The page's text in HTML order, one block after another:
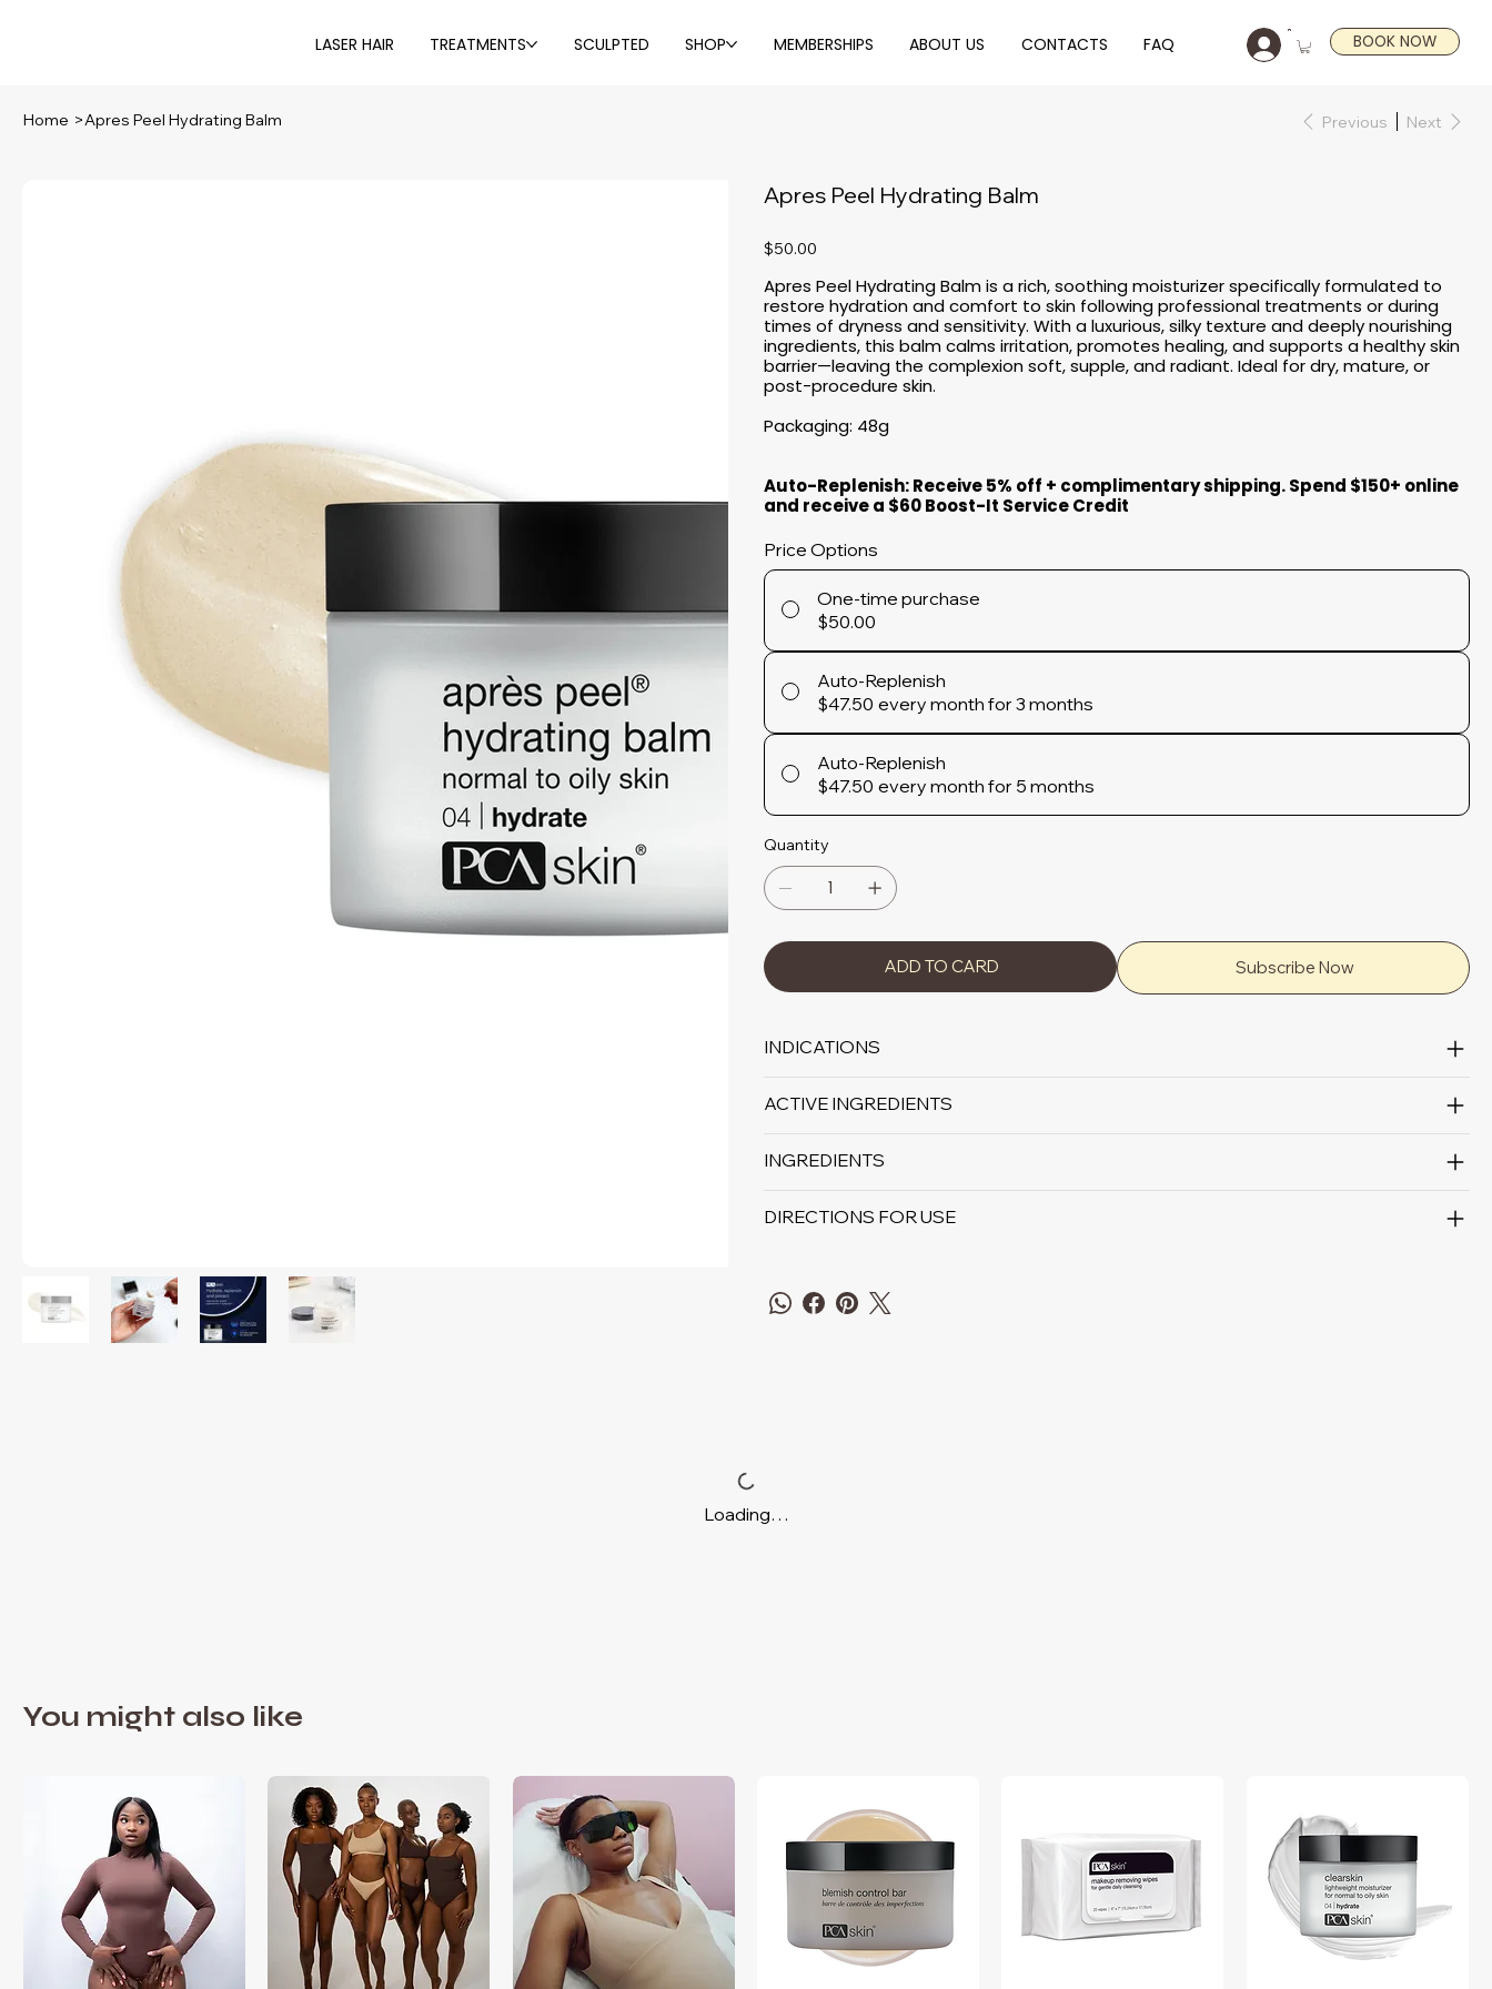
LASER HAIR TREATMENTS SCULPTED SHOP MEMBERSHIPS ABOUT US CONTACTS FAQ BOOK NOW
Home >Apres Peel Hydrating Balm Previous Next
Apres Peel Hydrating Balm
Price
$50.00
Apres Peel Hydrating Balm is a rich, soothing moisturizer specifically formulated to
restore hydration and comfort to skin following professional treatments or during
times of dryness and sensitivity. With a luxurious, silky texture and deeply nourishing
ingredients, this balm calms irritation, promotes healing, and supports a healthy skin
barrier—leaving the complexion soft, supple, and radiant. Ideal for dry, mature, or
post-procedure skin.
Packaging: 48g
Auto-Replenish: Receive 5% off + complimentary shipping. Spend $150+ online
and receive a $60 Boost-It Service Credit
Price Options
One-time purchase
$50.00
Auto-Replenish
$47.50 every month for 3 months
Auto-Replenish
$47.50 every month for 5 months
Quantity
ADD TO CARD Subscribe Now
INDICATIONS
ACTIVE INGREDIENTS
INGREDIENTS
DIRECTIONS FOR USE
Loading…
You might also like